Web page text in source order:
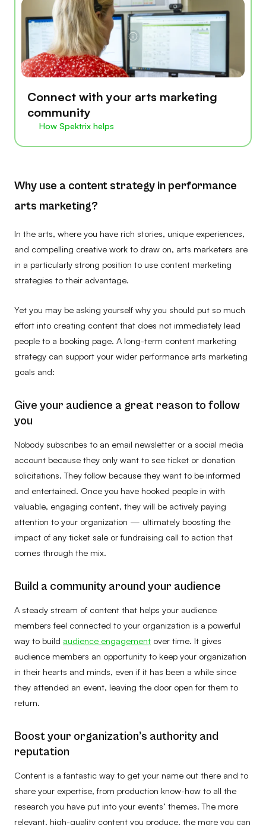
Connect with your arts marketing
community
How Spektrix helps
Why use a content strategy in performance
arts marketing?
In the arts, where you have rich stories, unique experiences,
and compelling creative work to draw on, arts marketers are
in a particularly strong position to use content marketing
strategies to their advantage.
Yet you may be asking yourself why you should put so much
effort into creating content that does not immediately lead
people to a booking page. A long-term content marketing
strategy can support your wider performance arts marketing
goals and:
Give your audience a great reason to follow
you
Nobody subscribes to an email newsletter or a social media
account because they only want to see ticket or donation
solicitations. They follow because they want to be informed
and entertained. Once you have hooked people in with
valuable, engaging content, they will be actively paying
attention to your organization — ultimately boosting the
impact of any ticket sale or fundraising call to action that
comes through the mix.
Build a community around your audience
A steady stream of content that helps your audience
members feel connected to your organization is a powerful
way to build audience engagement over time. It gives
audience members an opportunity to keep your organization
in their hearts and minds, even if it has been a while since
they attended an event, leaving the door open for them to
return.
Boost your organization’s authority and
reputation
Content is a fantastic way to get your name out there and to
share your expertise, from production know-how to all the
research you have put into your events’ themes. The more
relevant, high-quality content you produce, the more you can